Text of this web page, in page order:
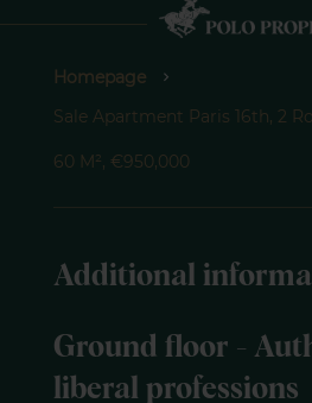
Homepage
Sale Apartment Paris 16th, 2
60 M², €950,000
Additional
Ground floor -
liberal professions